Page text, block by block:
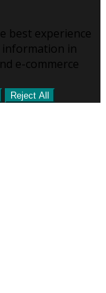
best experience
information in
e-commerce
Reject All